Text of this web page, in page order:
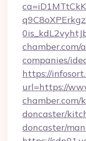
companies/
https://
url=https://
doncaster/
doncaster/